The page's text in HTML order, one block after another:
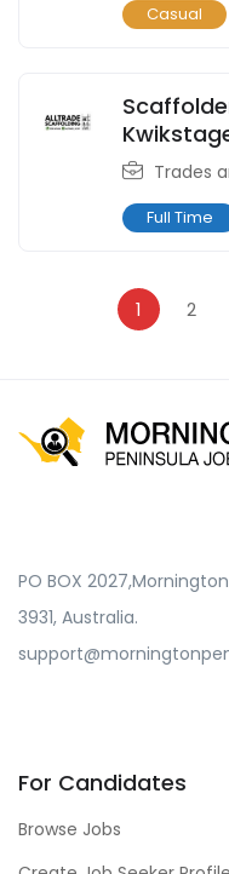
Casual
Trades
Full Time
1 2
PO BOX
3931, Australia.
For Candidates
Browse Jobs